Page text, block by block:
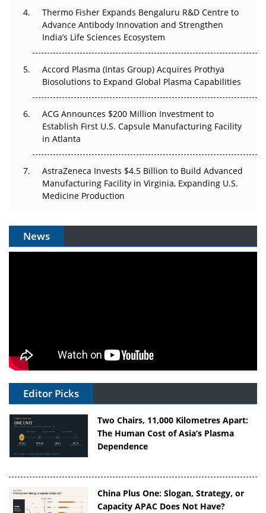
Can APAC Biomanufacturing Decarbonise Without
Pricing Itself Out?
Thermo Fisher Expands Bengaluru R&D Centre to
Advance Antibody Innovation and Strengthen
India’s Life Sciences Ecosystem
Accord Plasma (Intas Group) Acquires Prothya
Biosolutions to Expand Global Plasma Capabilities
ACG Announces $200 Million Investment to
Establish First U.S. Capsule Manufacturing Facility
in Atlanta
AstraZeneca Invests $4.5 Billion to Build Advanced
Manufacturing Facility in Virginia, Expanding U.S.
Medicine Production
News
Editor Picks
Two Chairs, 11,000 Kilometres Apart:
The Human Cost of Asia’s Plasma
Dependence
China Plus One: Slogan, Strategy, or
Capacity APAC Does Not Have?